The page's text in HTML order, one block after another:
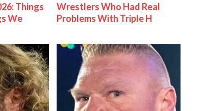
Things
We
Wrestlers Who Had Real
Problems With Triple H